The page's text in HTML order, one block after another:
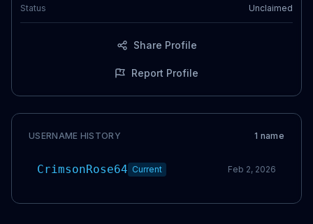
Status
Unclaimed
Share Profile
Report Profile
USERNAME HISTORY 1 name
CrimsonRose64 Current Feb 2, 2026